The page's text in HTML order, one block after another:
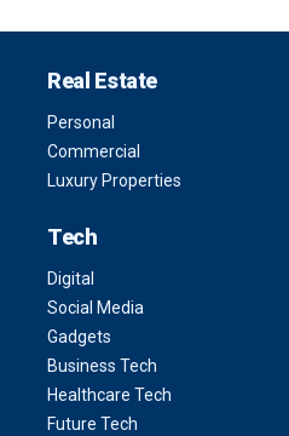
Real Estate
Personal
Commercial
Luxury Properties
Tech
Digital
Social Media
Gadgets
Business Tech
Healthcare Tech
Future Tech